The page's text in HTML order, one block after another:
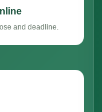
and deadline.